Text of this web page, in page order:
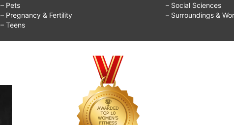
– Pets
– Pregnancy & Fertility
– Teens
– Social Sciences
– Surroundings &